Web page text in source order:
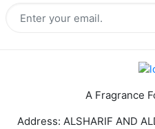
A Fragrance
Address: ALSHARIF AND